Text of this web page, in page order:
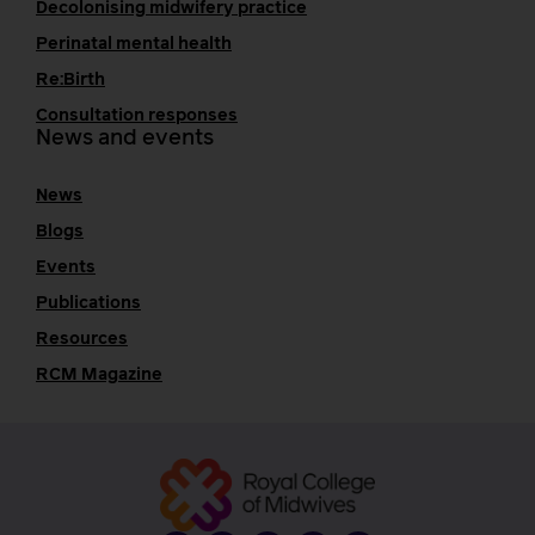
Decolonising midwifery practice
Perinatal mental health
Re:Birth
Consultation responses
News and events
News
Blogs
Events
Publications
Resources
RCM Magazine